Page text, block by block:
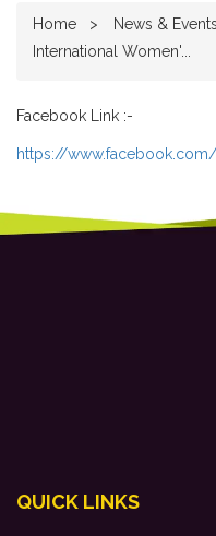
Home
News & Events
International Women'...
Facebook Link :-
https://
QUICK LINKS